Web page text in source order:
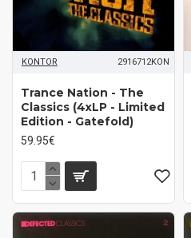
KONTOR 2916712KON
Trance Nation - The
Classics (4xLP - Limited
Edition - Gatefold)
59.95€